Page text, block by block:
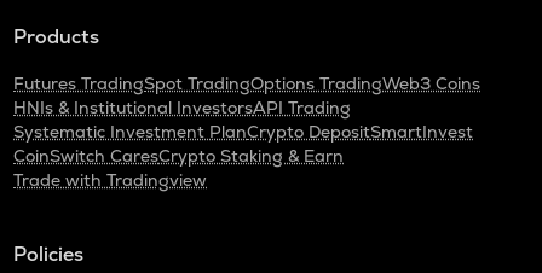
Products
Futures TradingSpot TradingOptions TradingWeb3 Coins
HNIs & Institutional InvestorsAPI Trading
Systematic Investment PlanCrypto DepositSmartInvest
CoinSwitch CaresCrypto Staking & Earn
Trade with Tradingview
Policies